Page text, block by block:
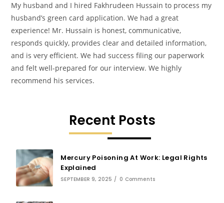
My husband and I hired Fakhrudeen Hussain to process my
husband’s green card application. We had a great
experience! Mr. Hussain is honest, communicative,
responds quickly, provides clear and detailed information,
and is very efficient. We had success filing our paperwork
and felt well-prepared for our interview. We highly
recommend his services.
Recent Posts
Mercury Poisoning At Work: Legal Rights
Explained
SEPTEMBER 9, 2025 / 0 Comments